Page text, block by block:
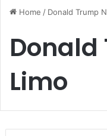
Home / Donald Trump
Donald
Limo